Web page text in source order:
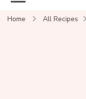
Home All Recipes